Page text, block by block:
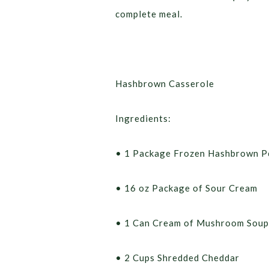
complete meal.
Hashbrown Casserole
Ingredients:
• 1 Package Frozen Hashbrown
• 16 oz Package of Sour Cream
• 1 Can Cream of Mushroom Soup
• 2 Cups Shredded Cheddar